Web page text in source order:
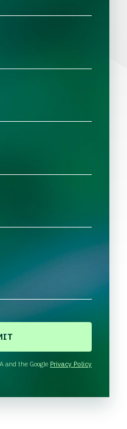
and the Google Privacy Policy